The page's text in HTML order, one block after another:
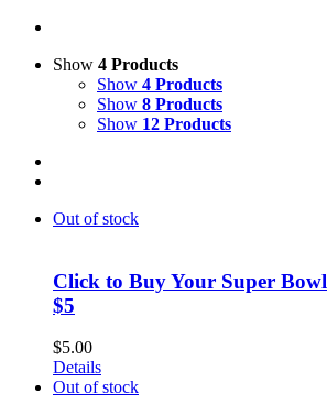
Show 4 Products
Show 4 Products
Show 8 Products
Show 12 Products
Out of stock
Click to Buy Your Super
$5
$5.00
Details
Out of stock